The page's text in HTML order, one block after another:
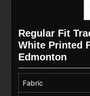
Regular Fit
White Printed
Edmonton
Fabric